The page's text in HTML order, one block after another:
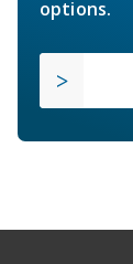
options.